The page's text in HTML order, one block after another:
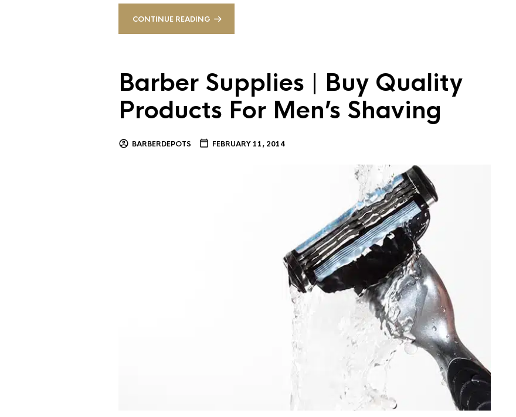
CONTINUE READING
Barber Supplies | Buy Quality
Products For Men’s Shaving
BARBERDEPOTS FEBRUARY 11, 2014